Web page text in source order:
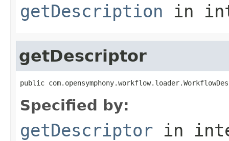
getDescription in
getDescriptor
public
Specified by:
getDescriptor in